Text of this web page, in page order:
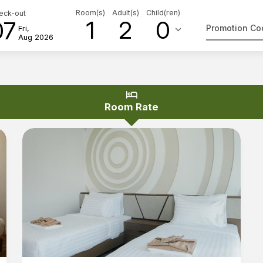
out
Fri,
Aug 2026
Room(s)
1
Adult(s)
2
Child(ren)
0 keyboard_arrow_down
hotel
Room Rate